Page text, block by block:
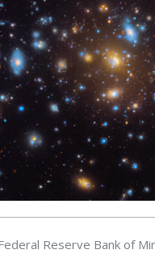
Reserve Bank of